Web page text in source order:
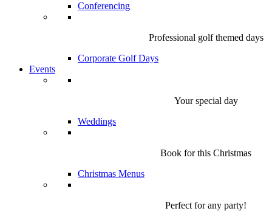
Conferencing
Professional golf themed days
Corporate Golf Days
Events
Your special day
Weddings
Book for this Christmas
Christmas Menus
Perfect for any party!